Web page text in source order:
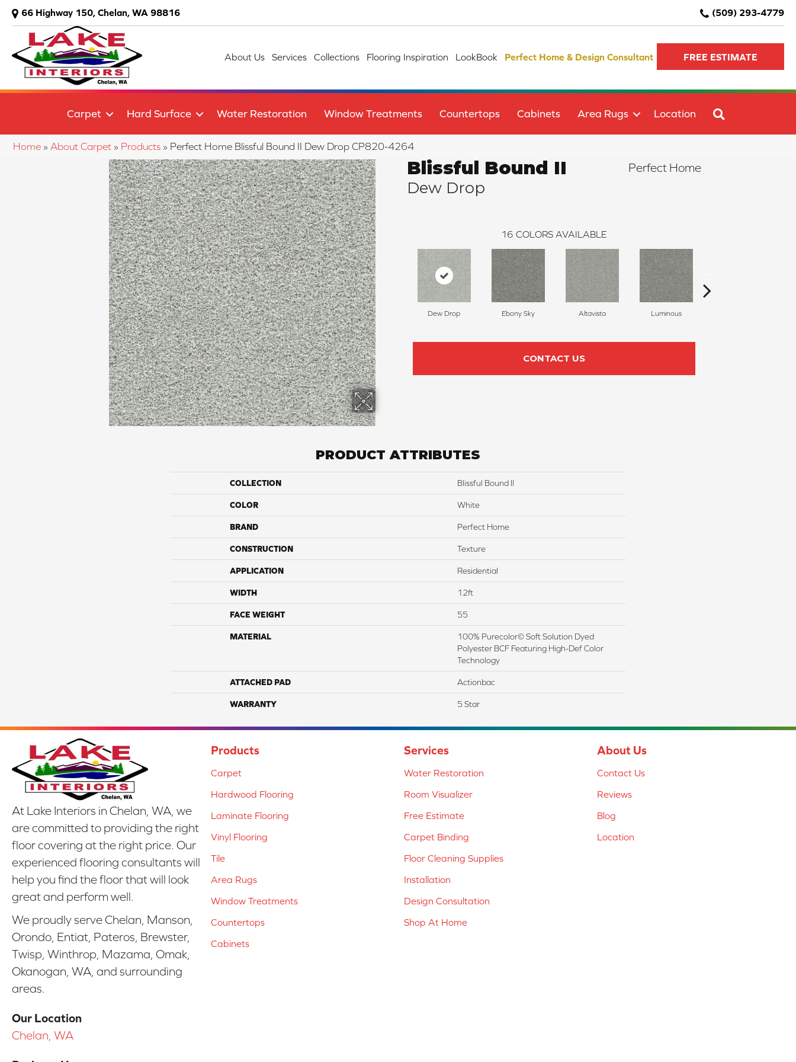
66 Highway 150, Chelan, WA 98816 (509) 293-4779
About Us Services Collections Flooring Inspiration LookBook Perfect Home & Design Consultant FREE ESTIMATE
Carpet Hard Surface Water Restoration Window Treatments Countertops Cabinets Area Rugs Location
Home » About Carpet » Products » Perfect Home Blissful Bound II Dew Drop CP820-4264
Blissful Bound II
Dew Drop
Perfect Home
16 COLORS AVAILABLE
Dew Drop Ebony Sky Altavista Luminous
CONTACT US
PRODUCT ATTRIBUTES
COLLECTION Blissful Bound II
COLOR White
BRAND Perfect Home
CONSTRUCTION Texture
APPLICATION Residential
WIDTH 12ft
FACE WEIGHT 55
MATERIAL
100% Purecolor© Soft Solution Dyed
Polyester BCF Featuring High-Def Color
Technology
ATTACHED PAD Actionbac
WARRANTY 5 Star
At Lake Interiors in Chelan, WA, we
are committed to providing the right
floor covering at the right price. Our
experienced flooring consultants will
help you find the floor that will look
great and perform well.
We proudly serve Chelan, Manson,
Orondo, Entiat, Pateros, Brewster,
Twisp, Winthrop, Mazama, Omak,
Okanogan, WA, and surrounding
areas.
Our Location
Chelan, WA
Products
Carpet
Hardwood Flooring
Laminate Flooring
Vinyl Flooring
Tile
Area Rugs
Window Treatments
Countertops
Cabinets
Services
Water Restoration
Room Visualizer
Free Estimate
Carpet Binding
Floor Cleaning Supplies
Installation
Design Consultation
Shop At Home
About Us
Contact Us
Reviews
Blog
Location